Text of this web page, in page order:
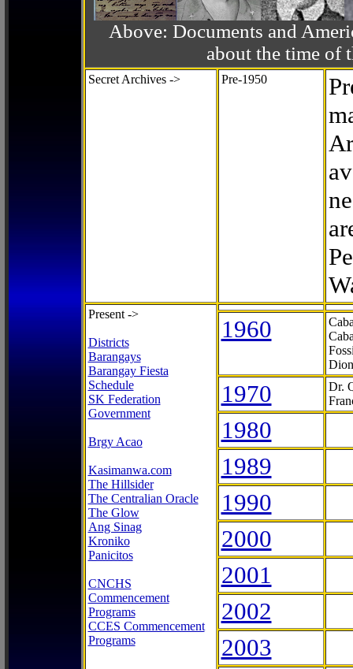
Above: Documents and
about the time of
Secret Archives -> Pre-1950
Present ->
Districts
Barangays
Barangay Fiesta
Schedule
SK Federation
Government
Brgy Acao
Kasimanwa.com
The Hillsider
The Centralian Oracle
The Glow
Ang Sinag
Kroniko
Panicitos
CNCHS
Commencement
Programs
CCES Commencement
Programs
1960
1970
Dr.
1980
1989
1990
2000
2001
2002
2003